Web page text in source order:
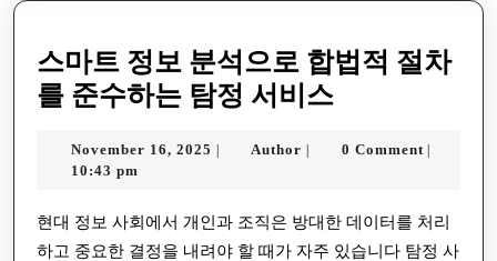
A
스마트 정보 분석으로 합법적 절차
를 준수하는 탐정 서비스스
트
보
November 16, 2025 November
| Author Author
| 0 Comment |
10:43 pm
현대 정보 사회에서 개인과 조직은 방대한 데이터를 처리
하고 중요한 결정을 내려야 할 때가 자주 있습니다 탐정 사